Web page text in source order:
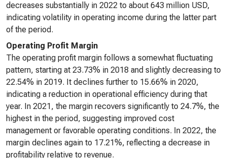
decreases substantially in 2022 to about 643 million USD,
indicating volatility in operating income during the latter part
of the period.
Operating Profit Margin
The operating profit margin follows a somewhat fluctuating
pattern, starting at 23.73% in 2018 and slightly decreasing to
22.54% in 2019. It declines further to 15.66% in 2020,
indicating a reduction in operational efficiency during that
year. In 2021, the margin recovers significantly to 24.7%, the
highest in the period, suggesting improved cost
management or favorable operating conditions. In 2022, the
margin declines again to 17.21%, reflecting a decrease in
profitability relative to revenue.